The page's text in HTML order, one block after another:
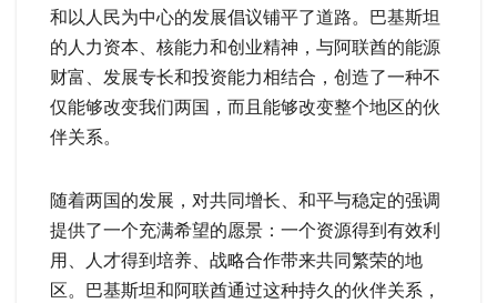
和以人民为中心的发展倡议铺平了道路。巴基斯坦
的人力资本、核能力和创业精神，与阿联酋的能源
财富、发展专长和投资能力相结合，创造了一种不
仅能够改变我们两国，而且能够改变整个地区的伙
伴关系。
随着两国的发展，对共同增长、和平与稳定的强调
提供了一个充满希望的愿景：一个资源得到有效利
用、人才得到培养、战略合作带来共同繁荣的地
区。巴基斯坦和阿联酋通过这种持久的伙伴关系，